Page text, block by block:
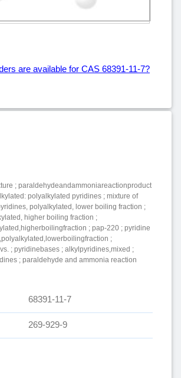
are available for CAS 68391-11-7?
; paraldehydeandammoniareactionproduct
polyalkylated pyridines ; mixture of
polyalkylated, lower boiling fraction ;
higher boiling fraction ;
; pap-220 ; pyridine
;
; pyridinebases ; alkylpyridines,mixed ;
; paraldehyde and ammonia reaction
68391-11-7
269-929-9